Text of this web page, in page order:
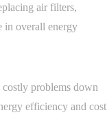
air filters,
in overall energy
problems down
efficiency and cost